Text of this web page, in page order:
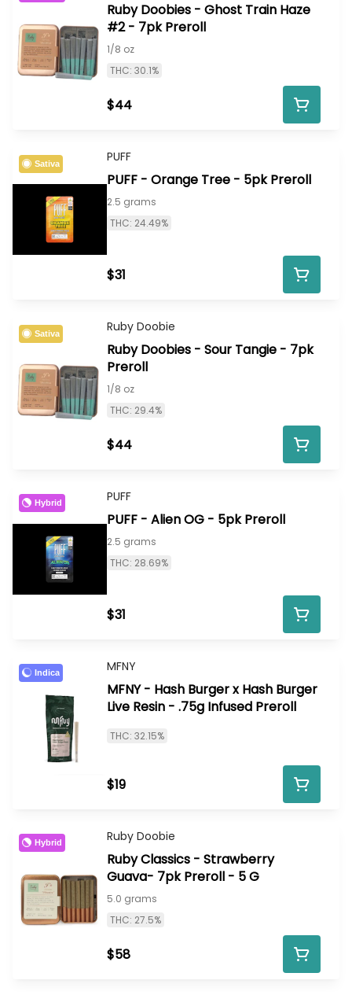
Ruby Doobies - Ghost Train Haze
#2 - 7pk Preroll
1/8 oz
THC: 30.1%
$44
Sativa PUFF
PUFF - Orange Tree - 5pk Preroll
2.5 grams
THC: 24.49%
$31
Sativa Ruby Doobie
Ruby Doobies - Sour Tangie - 7pk
Preroll
1/8 oz
THC: 29.4%
$44
Hybrid PUFF
PUFF - Alien OG - 5pk Preroll
2.5 grams
THC: 28.69%
$31
Indica MFNY
MFNY - Hash Burger x Hash Burger
Live Resin - .75g Infused Preroll
THC: 32.15%
$19
Hybrid Ruby Doobie
Ruby Classics - Strawberry
Guava- 7pk Preroll - 5 G
5.0 grams
THC: 27.5%
$58